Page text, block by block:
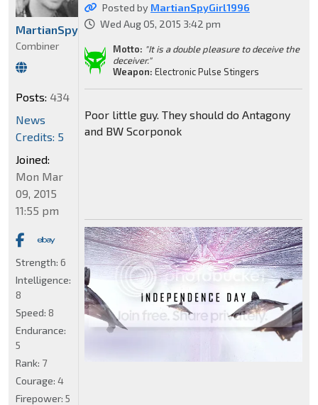
Posted by MartianSpyGirl1996
Wed Aug 05, 2015 3:42 pm
Motto: "It is a double pleasure to deceive the
deceiver."
Weapon: Electronic Pulse Stingers
Poor little guy. They should do Antagony
and BW Scorponok
MartianSpyGirl1996
Combiner
Posts: 434
News
Credits: 5
Joined:
Mon Mar
09, 2015
11:55 pm
Strength: 6
Intelligence:
8
Speed: 8
Endurance:
5
Rank: 7
Courage: 4
Firepower: 5